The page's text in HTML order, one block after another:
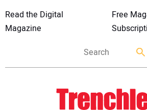
Read the Digital
Magazine
Free